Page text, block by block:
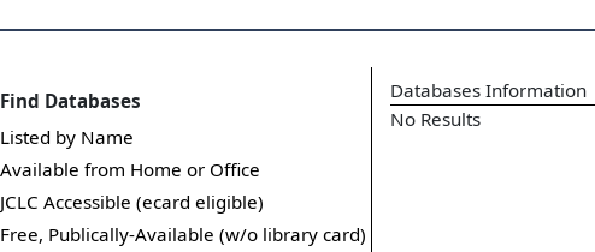
Find Databases
Listed by Name
Available from Home or Office
JCLC Accessible (ecard eligible)
Free, Publically-Available (w/o library card)
Databases Information
No Results